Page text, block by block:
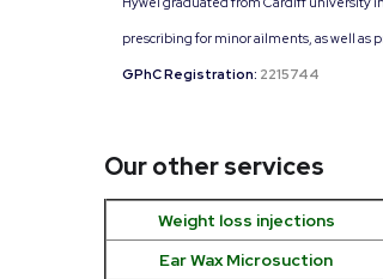
prescribing for minor ailments, as well as
GPhC Registration: 2215744
Our other services
Weight loss injections
Ear Wax Microsuction